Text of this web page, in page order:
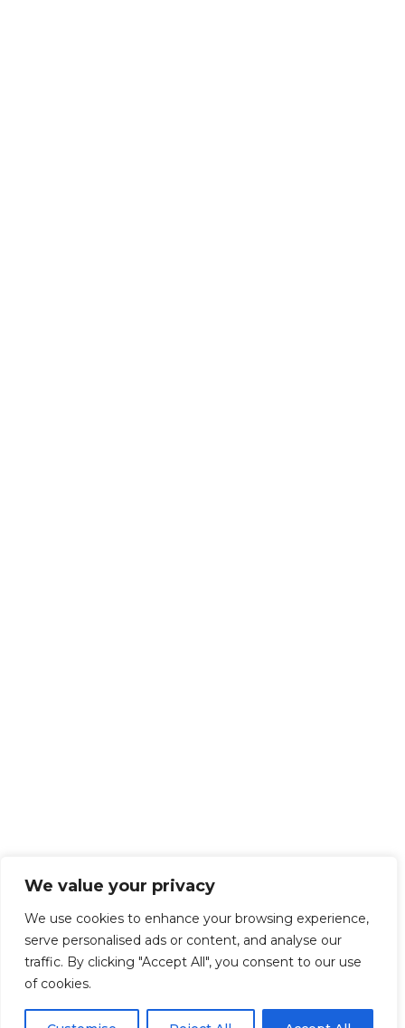
We value your privacy
We use cookies to enhance your browsing experience,
serve personalised ads or content, and analyse our
traffic. By clicking "Accept All", you consent to our use
of cookies.